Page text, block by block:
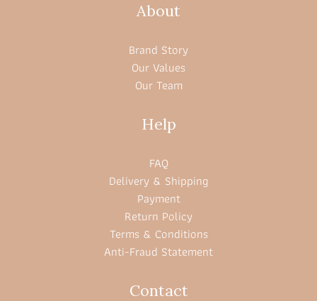
About
Brand Story
Our Values
Our Team
Help
FAQ
Delivery & Shipping
Payment
Return Policy
Terms & Conditions
Anti-Fraud Statement
Contact